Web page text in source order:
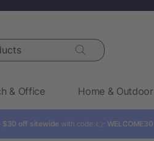
& Office Home & Outdoor
$30 off sitewide with code: 👉 WELCOME30